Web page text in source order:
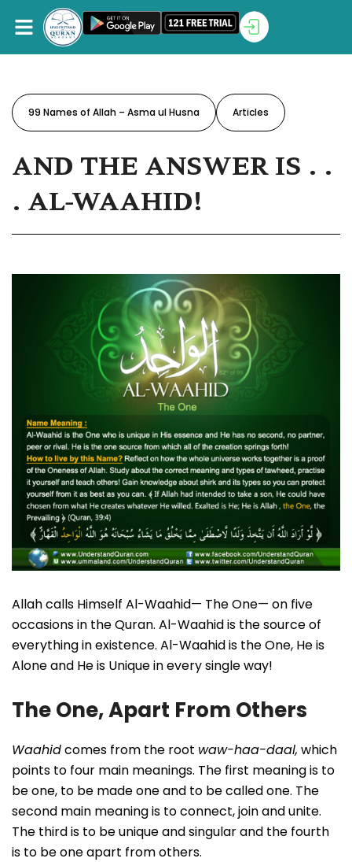
99 Names of Allah – Asma ul Husna Articles
AND THE ANSWER IS . .
. AL-WAAHID!
Allah calls Himself Al-Waahid— The One— on five
occasions in the Quran. Al-Waahid is the source of
everything in existence. Al-Waahid is the One, He is
Alone and He is Unique in every single way!
The One, Apart From Others
Waahidcomes from the root waw-haa-daal, which
points to four main meanings. The first meaning is to
be one, to be made one and to be called one. The
second main meaning is to connect, join and unite.
The third is to be unique and singular and the fourth
is to be one apart from others.